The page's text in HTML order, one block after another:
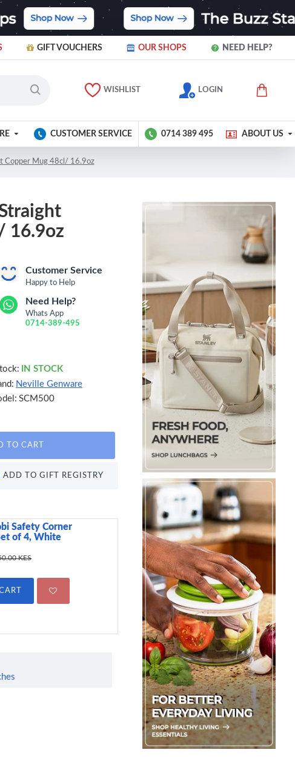
GIFT VOUCHERS OUR SHOPS NEED HELP?
WISHLIST LOGIN
CUSTOMER SERVICE 0714 389 495 ABOUT US
Copper Mug 48cl/ 16.9oz
16.9oz
Customer Service
Happy to Help
Need Help?
Whats App
0714-389-495
IN STOCK
Neville Genware
SCM500
TO CART
ADD TO GIFT REGISTRY
Safety Corner
of 4, White
KES
Candlelight India Set
Candles, Kashmir
Boxed
599.00 KES
ADD TO CART